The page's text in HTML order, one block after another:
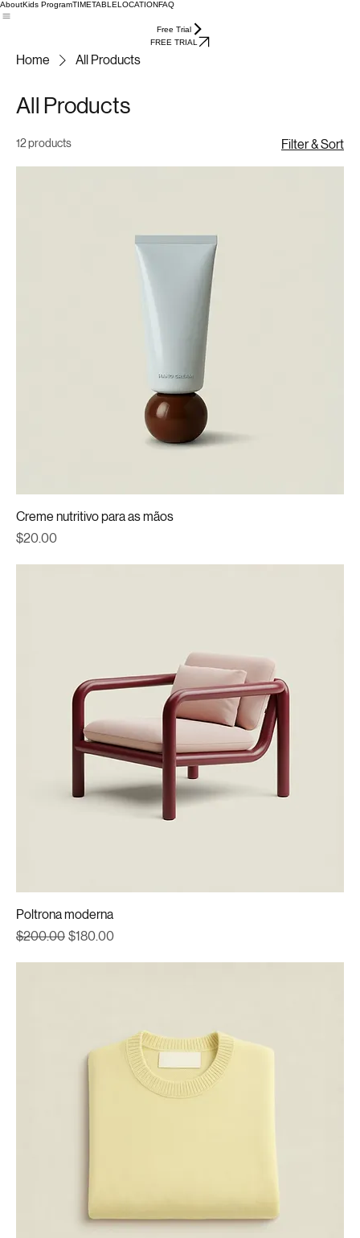
AboutKids ProgramTIMETABLELOCATIONFAQ
Free Trial
FREE TRIAL
Home All Products
All Products
12 products Filter & Sort
Creme nutritivo para as mãos
Price
$20.00
Poltrona moderna
Regular Price
$200.00 Sale Price
$180.00